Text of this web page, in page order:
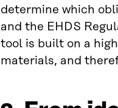
determine which
and the EHDS
tool is built on a
materials, and